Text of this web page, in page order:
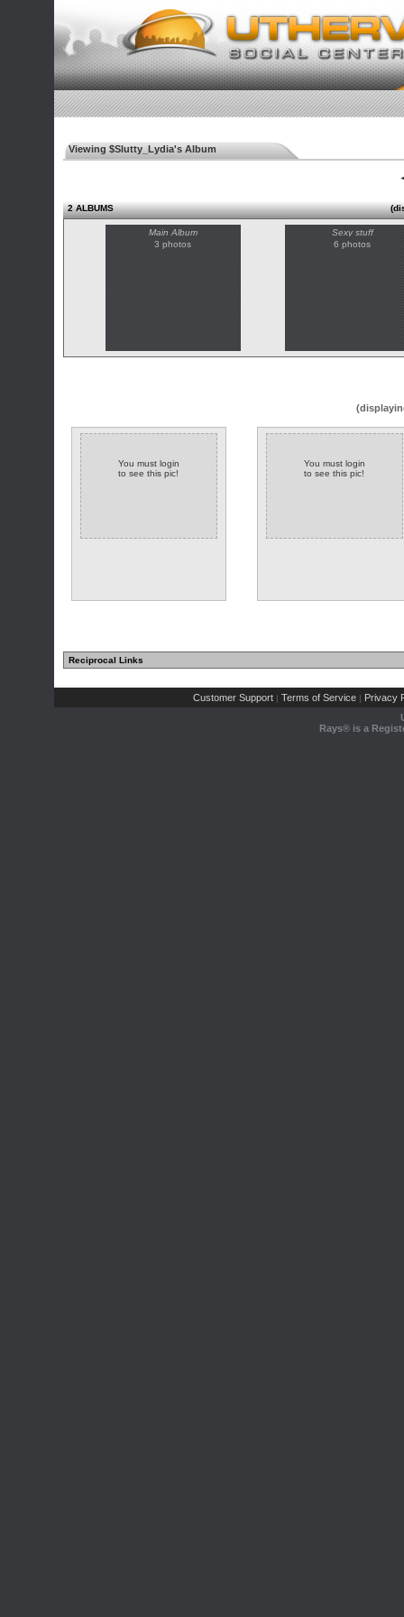
Viewing $Slutty_Lydia's Album
2 ALBUMS
Main Album
3 photos
Sexy stuff
6 photos
You must login
to see this pic!
You must login
to see this pic!
Reciprocal Links
Customer Support | Terms of Service | Privacy
Rays® is a